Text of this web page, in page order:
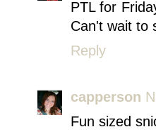
PTL for
Can't wait to
Reply
capperson
Fun sized